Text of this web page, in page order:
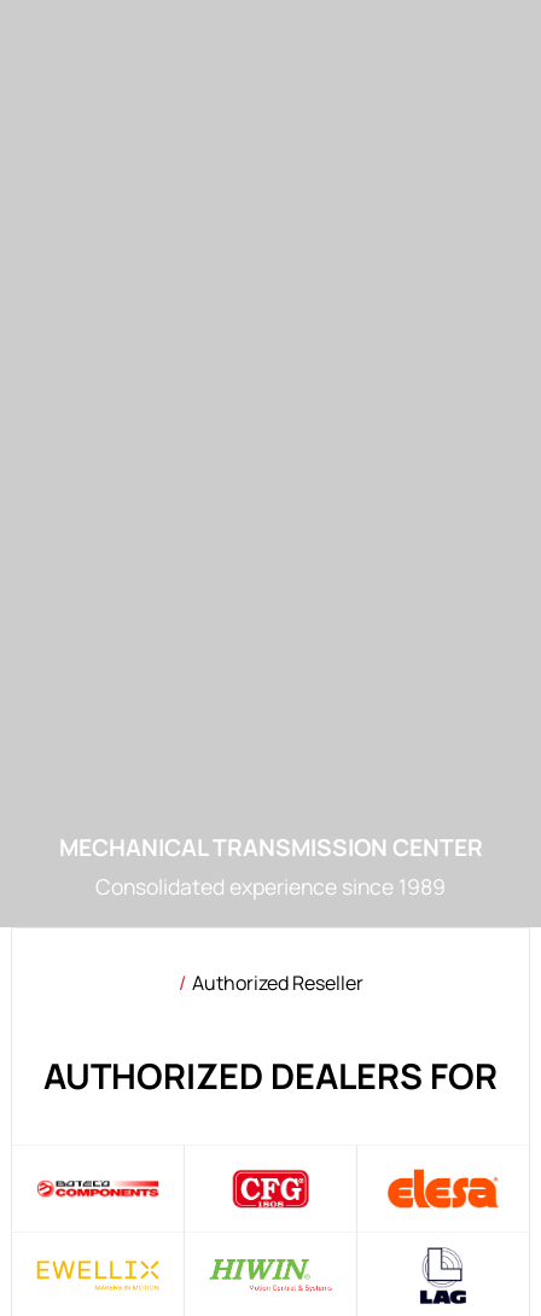
MECHANICAL TRANSMISSION CENTER
Consolidated experience since 1989
Authorized Reseller
AUTHORIZED DEALERS FOR